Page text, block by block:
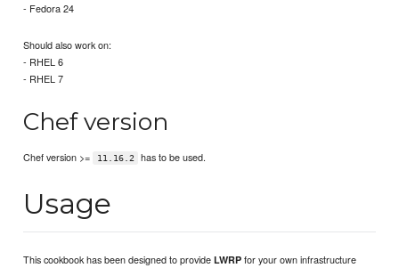
- Fedora 24
Should also work on:
- RHEL 6
- RHEL 7
Chef version
Chef version >= 11.16.2 has to be used.
Usage
This cookbook has been designed to provideLWRP for your own infrastructure